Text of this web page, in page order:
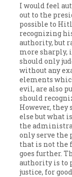
I would feel
out to the
possible to
recognizing
authority, but
more sharply,
should only
without any
elements
evil, are also
should
However, they
else but what
the
only serve the
that is not the
goes further.
authority is to
justice, for